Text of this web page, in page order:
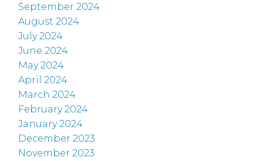
September 2024
August 2024
July 2024
June 2024
May 2024
April 2024
March 2024
February 2024
January 2024
December 2023
November 2023